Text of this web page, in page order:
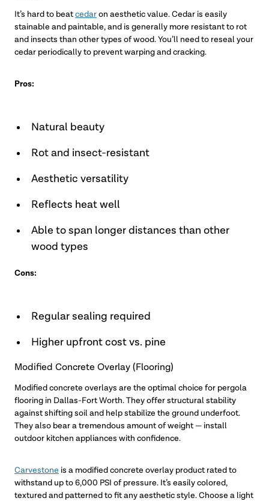
It’s hard to beat cedar on aesthetic value. Cedar is easily
stainable and paintable, and is generally more resistant to rot
and insects than other types of wood. You’ll need to reseal your
cedar periodically to prevent warping and cracking.
Pros:
Natural beauty
Rot and insect-resistant
Aesthetic versatility
Reflects heat well
Able to span longer distances than other
wood types
Cons:
Regular sealing required
Higher upfront cost vs. pine
Modified Concrete Overlay (Flooring)
Modified concrete overlays are the optimal choice for pergola
flooring in Dallas-Fort Worth. They offer structural stability
against shifting soil and help stabilize the ground underfoot.
They also bear a tremendous amount of weight — install
outdoor kitchen appliances with confidence.
Carvestone is a modified concrete overlay product rated to
withstand up to 6,000 PSI of pressure. It’s easily colored,
textured and patterned to fit any aesthetic style. Choose a light